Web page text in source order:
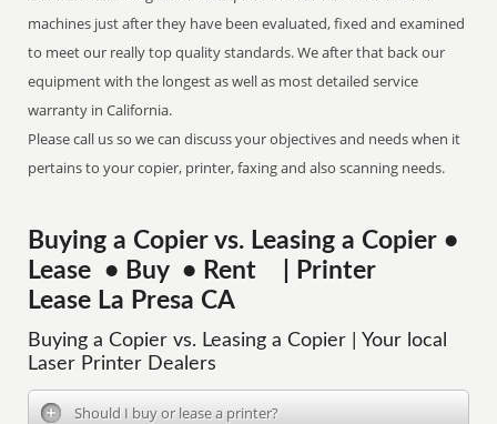
machines just after they have been evaluated, fixed and examined
to meet our really top quality standards. We after that back our
equipment with the longest as well as most detailed service
warranty in California.
Please call us so we can discuss your objectives and needs when it
pertains to your copier, printer, faxing and also scanning needs.
Buying a Copier vs. Leasing a Copier •
Lease • Buy • Rent | Printer
Lease La Presa CA
Buying a Copier vs. Leasing a Copier | Your local
Laser Printer Dealers
Should I buy or lease a printer?